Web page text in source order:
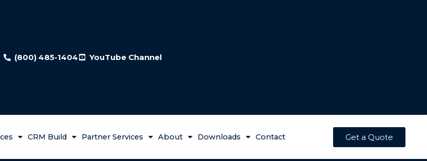
(800) 485-1404 YouTube Channel
CRM Build Partner Services About Downloads Contact Get a Quote